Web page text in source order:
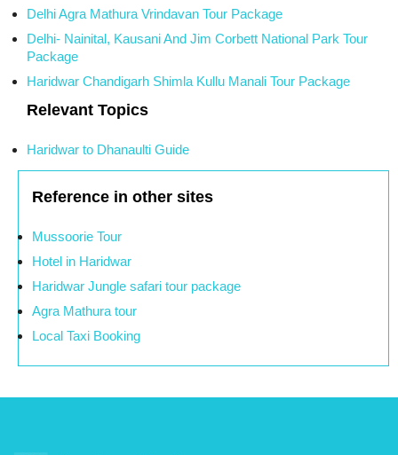
Delhi Agra Mathura Vrindavan Tour Package
Delhi- Nainital, Kausani And Jim Corbett National Park Tour
Package
Haridwar Chandigarh Shimla Kullu Manali Tour Package
Relevant Topics
Haridwar to Dhanaulti Guide
Reference in other sites
Mussoorie Tour
Hotel in Haridwar
Haridwar Jungle safari tour package
Agra Mathura tour
Local Taxi Booking